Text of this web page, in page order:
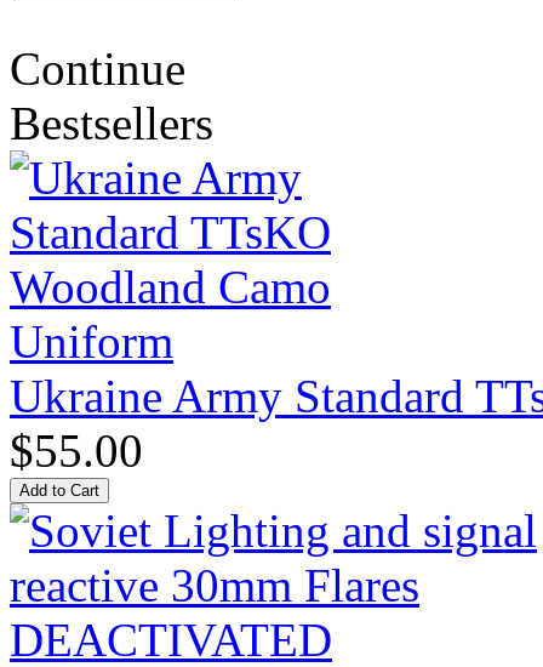
Continue
Bestsellers
Ukraine Army Standard
$55.00